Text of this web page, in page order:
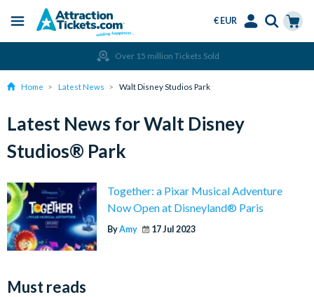
content
Menu
€ EUR
Over 15 million Tickets Sold
Home Latest News Walt Disney Studios Park
Latest News for Walt Disney
Studios® Park
Together: a Pixar Musical Adventure
Now Open at Disneyland® Paris
ByAmy 17 Jul 2023
Must reads